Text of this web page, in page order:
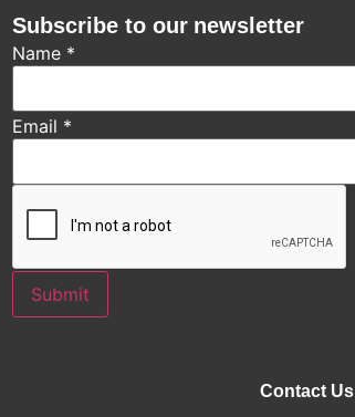
Subscribe to our newsletter
Name *
Email *
Submit
Contact Us